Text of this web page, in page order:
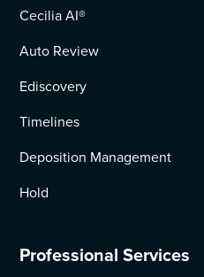
Cecilia AI®
Auto Review
Ediscovery
Timelines
Deposition Management
Hold
Professional Services